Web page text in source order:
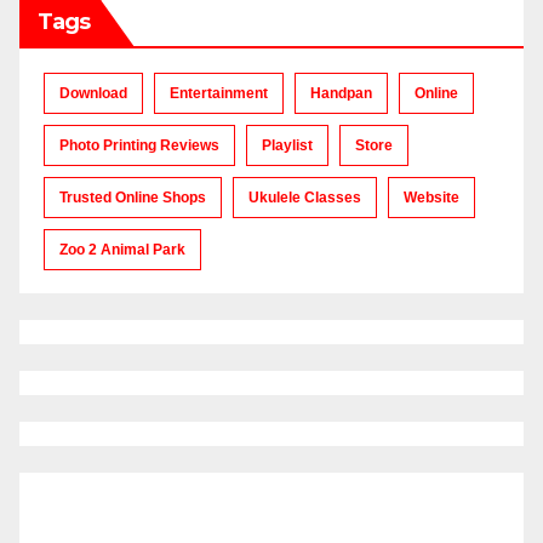
Tags
Download Entertainment Handpan Online
Photo Printing Reviews Playlist Store
Trusted Online Shops Ukulele Classes Website
Zoo 2 Animal Park